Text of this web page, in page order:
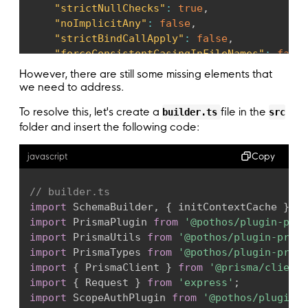
"strictNullChecks" : true,
"noImplicitAny" : false,
"strictBindCallApply" : false,
"forceConsistentCasingInFileNames": false
"noFallthroughCasesInSwitch"
false
"strict": true
}
However, there are still some missing elements that
we need to address.
To resolve this, let's create a builder.ts file in the src
folder and insert the following code:
javascript Copy
// builder.ts
import SchemaBuilder, { initContextCache }
import PrismaPlugin from
'@pothos/plugin-
import PrismaUtils from
'@pothos/plugin-
import PrismaTypes from
'@pothos/plugin-
import
{ PrismaClient } from
'@prisma/client'
import
{ Request } from 'express' ;
import ScopeAuthPlugin from
'@pothos/plugin-